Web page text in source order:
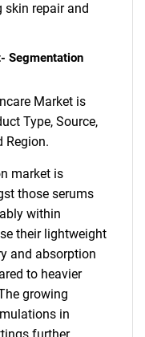
skin repair and
Segmentation
Market is
Type, Source,
Region.
market is
those serums
within
their lightweight
and absorption
to heavier
growing
in